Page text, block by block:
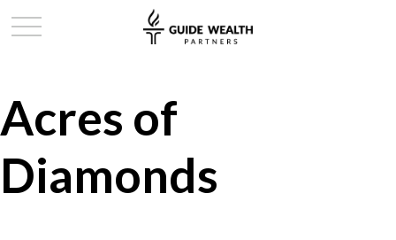
Acres of
Diamonds